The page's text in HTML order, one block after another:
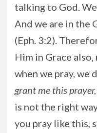
talking to God.
And we are in the
(Eph. 3:2).
Him in Grace
when we pray, we
grant me this
is not the right
you pray like this,